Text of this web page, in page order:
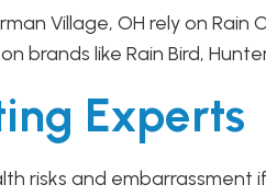
Village, OH rely on
brands like Rain Bird,
Experts
risks and